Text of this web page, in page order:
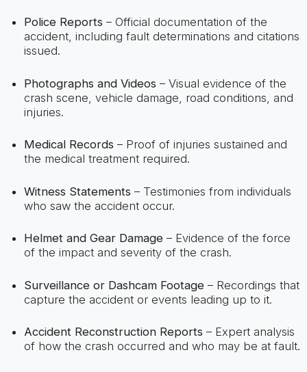
Police Reports – Official documentation of the
accident, including fault determinations and citations
issued.
Photographs and Videos – Visual evidence of the
crash scene, vehicle damage, road conditions, and
injuries.
Medical Records – Proof of injuries sustained and
the medical treatment required.
Witness Statements – Testimonies from individuals
who saw the accident occur.
Helmet and Gear Damage– Evidence of the force
of the impact and severity of the crash.
Surveillance or Dashcam Footage– Recordings that
capture the accident or events leading up to it.
Accident Reconstruction Reports – Expert analysis
of how the crash occurred and who may be at fault.